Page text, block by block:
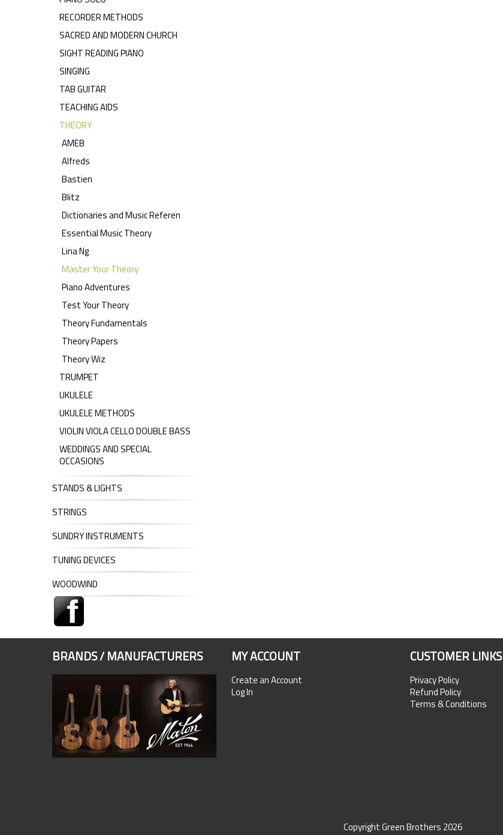
RECORDER METHODS
SACRED AND MODERN CHURCH
SIGHT READING PIANO
SINGING
TAB GUITAR
TEACHING AIDS
THEORY
AMEB
Alfreds
Bastien
Blitz
Dictionaries and Music Referen
Essential Music Theory
Lina Ng
Master Your Theory
Piano Adventures
Test Your Theory
Theory Fundamentals
Theory Papers
Theory Wiz
TRUMPET
UKULELE
UKULELE METHODS
VIOLIN VIOLA CELLO DOUBLE BASS
WEDDINGS AND SPECIAL
OCCASIONS
STANDS & LIGHTS
STRINGS
SUNDRY INSTRUMENTS
TUNING DEVICES
WOODWIND
BRANDS / MANUFACTURERS MY ACCOUNT
Create an Account
Log In
CUSTOMER LINKS
Privacy Policy
Refund Policy
Terms & Conditions
Copyright Green Brothers 2026